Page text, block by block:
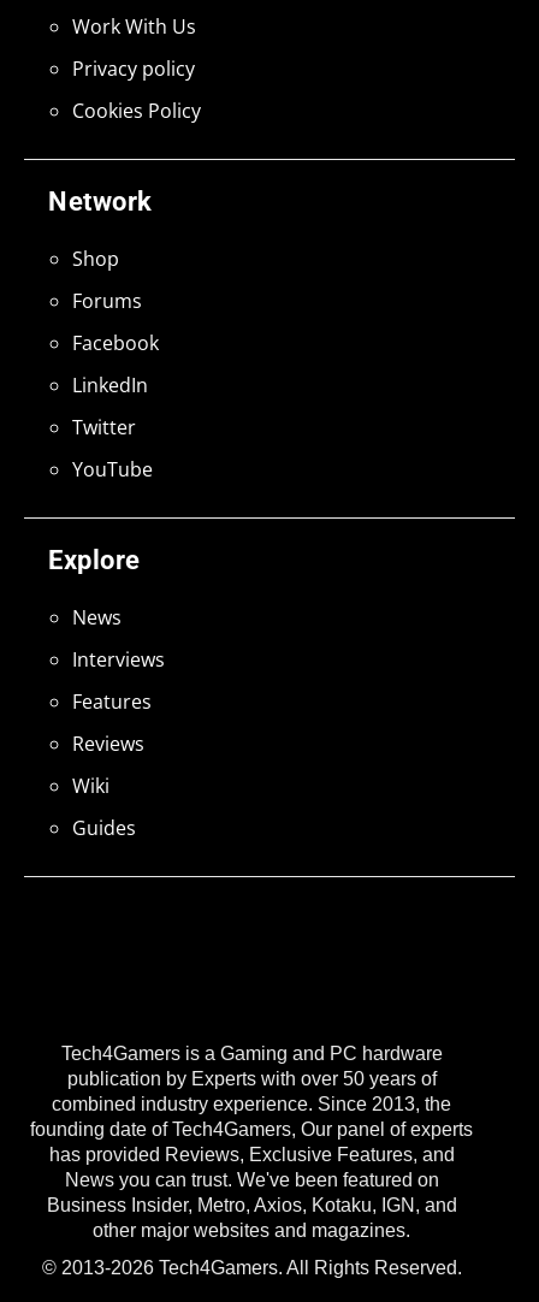
Tech4Gamers is a Gaming and PC hardware
publication by Experts with over 50 years of
combined industry experience. Since 2013, the
founding date of Tech4Gamers, Our panel of experts
has provided Reviews, Exclusive Features, and
News you can trust. We've been featured on
Business Insider, Metro, Axios, Kotaku, IGN, and
other major websites and magazines.
© 2013-2026 Tech4Gamers. All Rights Reserved.
Explore
News
Interviews
Features
Reviews
Wiki
Guides
Network
Shop
Forums
Facebook
LinkedIn
Twitter
YouTube
Work With Us
Privacy policy
Cookies Policy